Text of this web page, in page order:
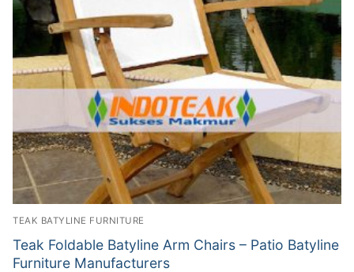
TEAK BATYLINE FURNITURE
Teak Foldable Batyline Arm Chairs – Patio Batyline
Furniture Manufacturers